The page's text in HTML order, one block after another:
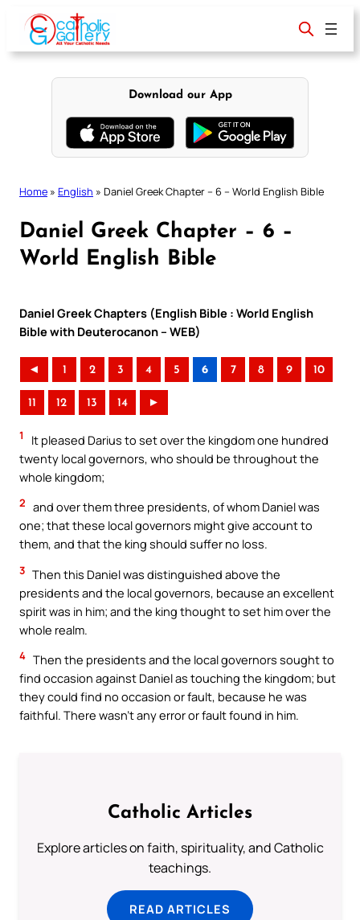
content
Download our App
Home » English » Daniel Greek Chapter – 6 – World English Bible
Daniel Greek Chapter – 6 –
World English Bible
Daniel Greek Chapters (English Bible : World English
Bible with Deuterocanon – WEB)
◄ 1 2 3 4 5 6 7 8 9 10
11 12 13 14 ►
1
It pleased Darius to set over the kingdom one hundred
twenty local governors, who should be throughout the
whole kingdom;
2 and over them three presidents, of whom Daniel was
one; that these local governors might give account to
them, and that the king should suffer no loss.
3 Then this Daniel was distinguished above the
presidents and the local governors, because an excellent
spirit was in him; and the king thought to set him over the
whole realm.
4 Then the presidents and the local governors sought to
find occasion against Daniel as touching the kingdom; but
they could find no occasion or fault, because he was
faithful. There wasn’t any error or fault found in him.
Catholic Articles
Explore articles on faith, spirituality, and Catholic
teachings.
READ ARTICLES